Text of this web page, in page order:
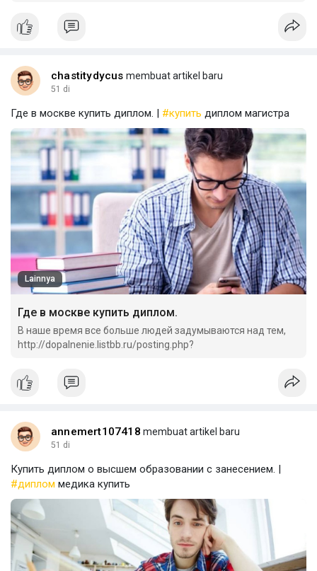
chastitydycus membuat artikel baru
51 di
Где в москве купить диплом. | #купить диплом магистра
Lainnya
Где в москве купить диплом.
В наше время все больше людей задумываются над тем,
http://dopalnenie.listbb.ru/posting.php?
annemert107418 membuat artikel baru
51 di
Купить диплом о высшем образовании с занесением. |
#диплом медика купить